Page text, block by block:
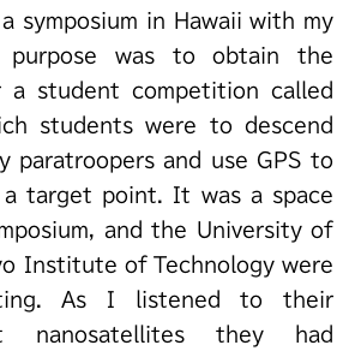
symposium in Hawaii with my
purpose was to obtain the
a student competition called
students were to descend
paratroopers and use GPS to
target point. It was a space
and the University of
Institute of Technology were
As I listened to their
nanosatellites they had